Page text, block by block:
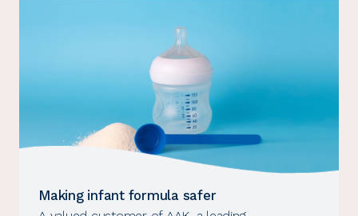
Making infant formula safer